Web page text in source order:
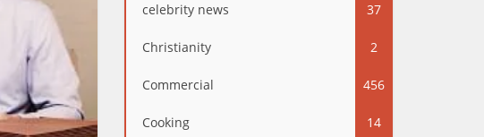
celebrity news 37
Christianity 2
Commercial 456
Cooking 14